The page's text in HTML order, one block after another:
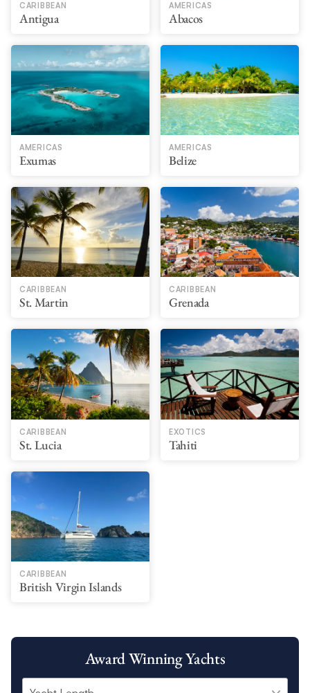
CARIBBEAN
Antigua
AMERICAS
Abacos
AMERICAS
Exumas
AMERICAS
Belize
CARIBBEAN
St. Martin
CARIBBEAN
Grenada
CARIBBEAN
St. Lucia
EXOTICS
Tahiti
CARIBBEAN
British Virgin Islands
Award Winning Yachts